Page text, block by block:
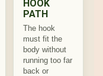
HOOK
PATH
The hook
must fit the
body without
running too far
back or